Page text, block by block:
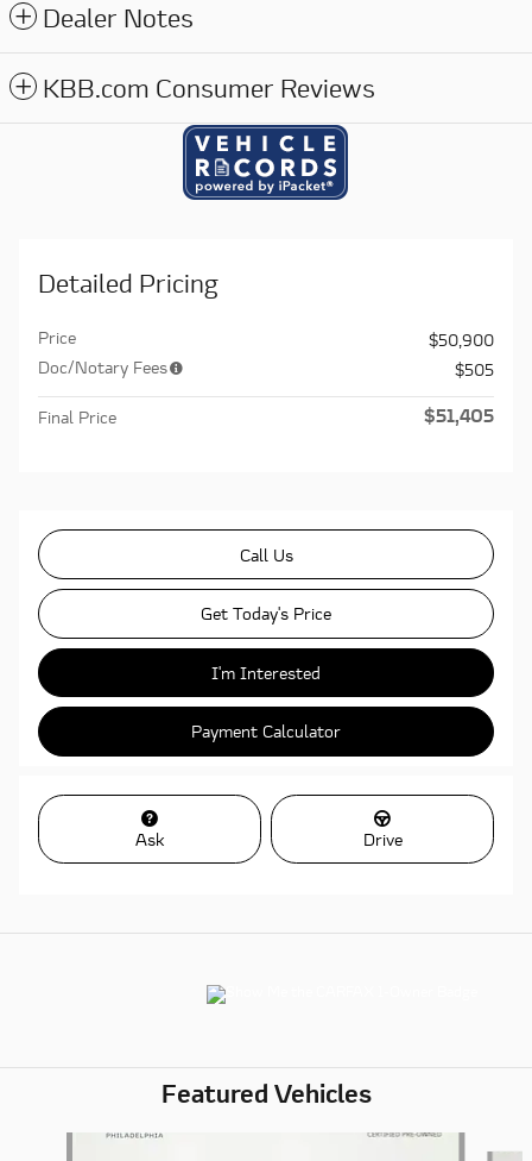
Dealer Notes
KBB.com Consumer Reviews
Detailed Pricing
Price
$50,900
Doc/Notary Fees
$505
Final Price $51,405
Call Us
Get Today's Price
I'm Interested
Payment Calculator
Ask Drive
Featured Vehicles